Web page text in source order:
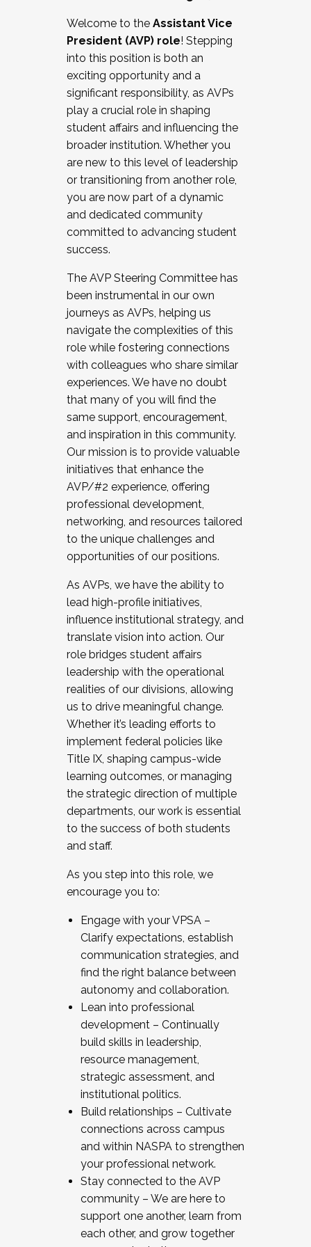
Working and operating with labor
relations/collective bargaining
Collaborating with academic affairs
Navigating politics
New laws and policies
Mental health of students/staff
...And much more.
JOIN A COHORT: We are now recruiting for
the Fall 2025 Cohort . Interested in joining a
cohort and/or becoming a Cohort
Facilitator complete the application by
December 5, 2025.
Welcome to the Assistant Vice
President (AVP) role! Stepping
into this position is both an
exciting opportunity and a
significant responsibility, as AVPs
play a crucial role in shaping
student affairs and influencing the
broader institution. Whether you
are new to this level of leadership
or transitioning from another role,
you are now part of a dynamic
and dedicated community
committed to advancing student
success.
The AVP Steering Committee has
been instrumental in our own
journeys as AVPs, helping us
navigate the complexities of this
role while fostering connections
with colleagues who share similar
experiences. We have no doubt
that many of you will find the
same support, encouragement,
and inspiration in this community.
Our mission is to provide valuable
initiatives that enhance the
AVP/#2 experience, offering
professional development,
networking, and resources tailored
to the unique challenges and
opportunities of our positions.
As AVPs, we have the ability to
lead high-profile initiatives,
influence institutional strategy, and
translate vision into action. Our
role bridges student affairs
leadership with the operational
realities of our divisions, allowing
us to drive meaningful change.
Whether it’s leading efforts to
implement federal policies like
Title IX, shaping campus-wide
learning outcomes, or managing
the strategic direction of multiple
departments, our work is essential
to the success of both students
and staff.
As you step into this role, we
encourage you to:
Engage with your VPSA –
Clarify expectations, establish
communication strategies, and
find the right balance between
autonomy and collaboration.
Lean into professional
development – Continually
build skills in leadership,
resource management,
strategic assessment, and
institutional politics.
Build relationships – Cultivate
connections across campus
and within NASPA to strengthen
your professional network.
Stay connected to the AVP
community – We are here to
support one another, learn from
each other, and grow together